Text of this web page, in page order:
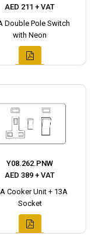
AED 211 + VAT
Double Pole Switch
with Neon
Y08.262.PNW
AED 389 + VAT
Cooker Unit + 13A
Socket